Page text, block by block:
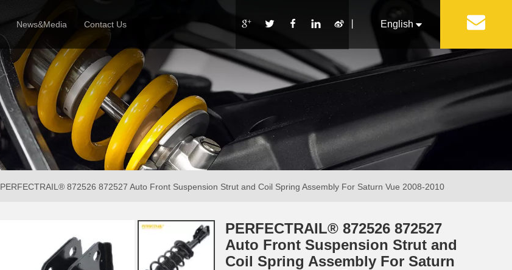
Honor & Reviews
News&Media
News
Contact Us English
Français
Português
Italiano
PERFECTRAIL® 872526 872527 Auto Front Suspension Strut and Coil Spring Assembly For Saturn Vue 2008-2010
PERFECTRAIL® 872526 872527
Auto Front Suspension Strut and
Coil Spring Assembly For Saturn